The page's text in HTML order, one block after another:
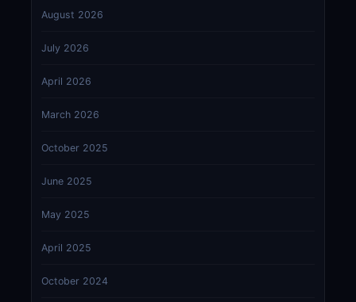
August 2026
July 2026
April 2026
March 2026
October 2025
June 2025
May 2025
April 2025
October 2024